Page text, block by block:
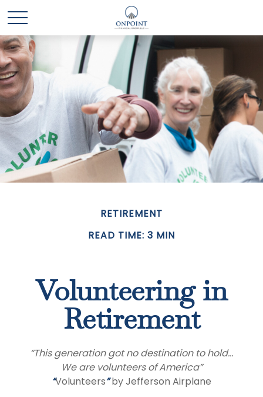
RETIREMENT
READ TIME: 3 MIN
Volunteering in
Retirement
“This generation got no destination to hold...
We are volunteers of America”
“Volunteers”by Jefferson Airplane